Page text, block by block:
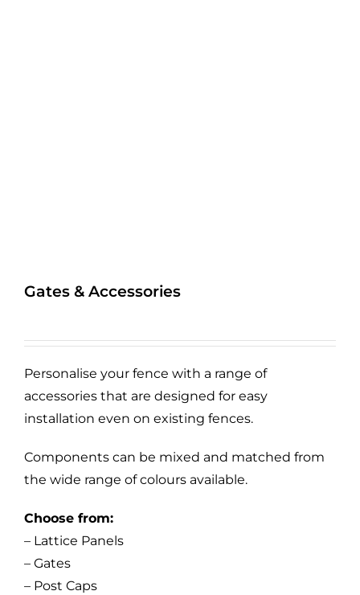
Gates & Accessories
Personalise your fence with a range of
accessories that are designed for easy
installation even on existing fences.
Components can be mixed and matched from
the wide range of colours available.
Choose from:
– Lattice Panels
– Gates
– Post Caps